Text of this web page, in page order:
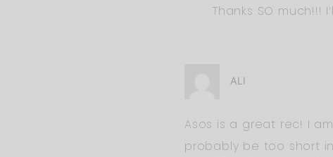
Thanks SO much!!!
ALI
Asos is a great rec! I
probably be too short